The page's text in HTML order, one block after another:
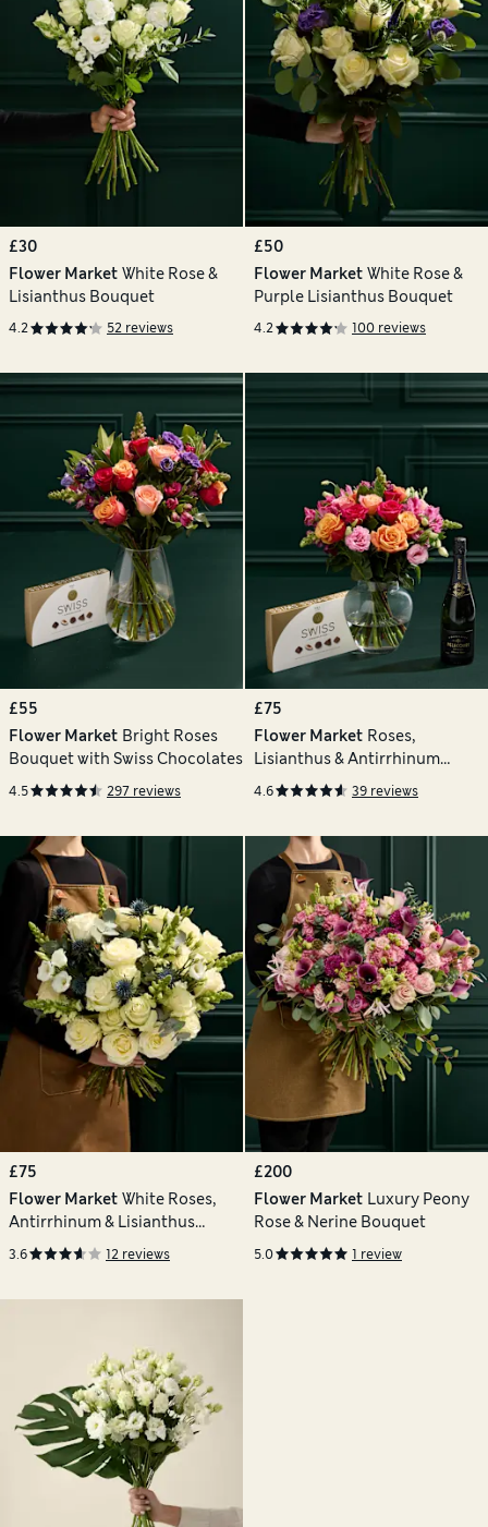
£30
Flower Market White Rose &
Lisianthus Bouquet
4.2 52 reviews
£50
Flower Market White Rose &
Purple Lisianthus Bouquet
4.2 100 reviews
£55
Flower Market Bright Roses
Bouquet with Swiss Chocolates
4.5 297 reviews
£75
Flower Market Roses,
Lisianthus & Antirrhinum
Bouquet with Chocolates &
4.6 39 reviews
£75
Flower Market White Roses,
Antirrhinum & Lisianthus
Bouquet
3.6 12 reviews
£200
Flower Market Luxury Peony
Rose & Nerine Bouquet
5.0 1 review